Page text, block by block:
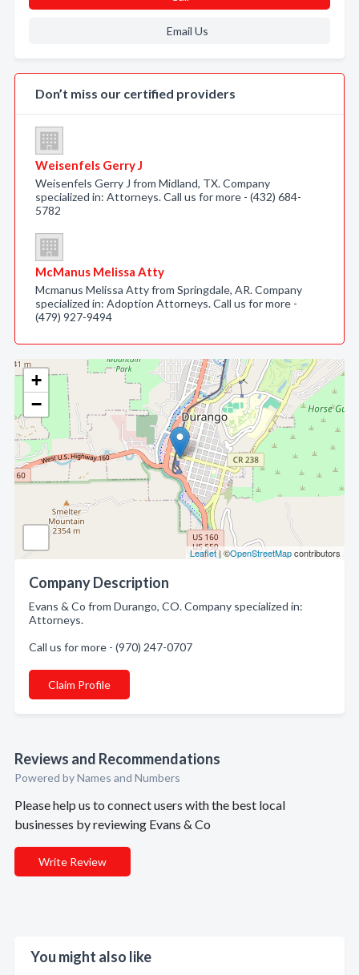
+
−
Leaflet| ©OpenStreetMapcontributors
Company Description
Evans & Co from Durango, CO. Company specialized in:
Attorneys.
Call us for more - (970) 247-0707
Claim Profile
Reviews and Recommendations
Powered by Names and Numbers
Please help us to connect users with the best local
businesses by reviewing Evans & Co
Write Review
You might also like
Email Us
Don’t miss our certified providers
Weisenfels Gerry J
Weisenfels Gerry J from Midland, TX. Company
specialized in: Attorneys. Call us for more - (432) 684-
5782
McManus Melissa Atty
Mcmanus Melissa Atty from Springdale, AR. Company
specialized in: Adoption Attorneys. Call us for more -
(479) 927-9494